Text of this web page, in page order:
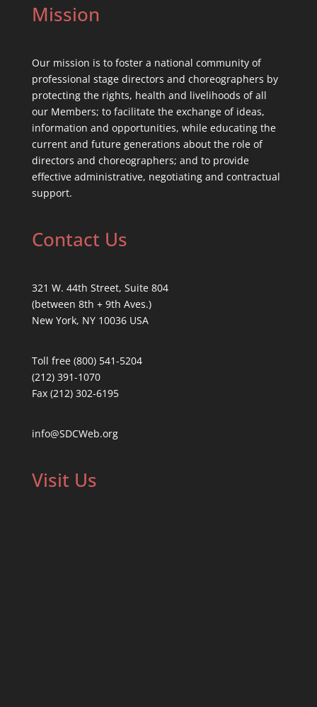
Mission
Our mission is to foster a national community of
professional stage directors and choreographers by
protecting the rights, health and livelihoods of all
our Members; to facilitate the exchange of ideas,
information and opportunities, while educating the
current and future generations about the role of
directors and choreographers; and to provide
effective administrative, negotiating and contractual
support.
Contact Us
321 W. 44th Street, Suite 804
(between 8th + 9th Aves.)
New York, NY 10036 USA
Toll free (800) 541-5204
(212) 391-1070
Fax (212) 302-6195
info@SDCWeb.org
Visit Us